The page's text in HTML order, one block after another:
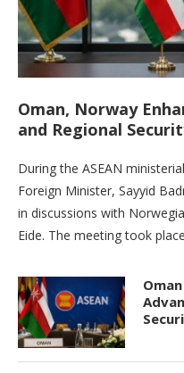
Oman, Norway
and Regional
During the ASEAN
Foreign Minister, Sayyid
in discussions with
Eide. The meeting took